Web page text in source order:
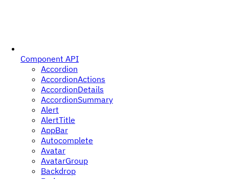
Component API
Accordion
AccordionActions
AccordionDetails
AccordionSummary
Alert
AlertTitle
AppBar
Autocomplete
Avatar
AvatarGroup
Backdrop